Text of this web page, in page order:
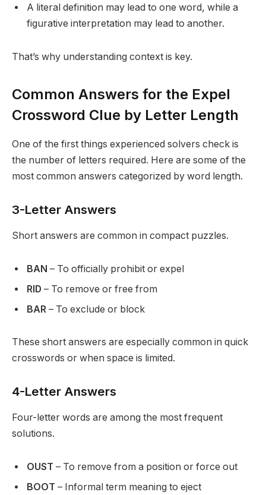
A literal definition may lead to one word, while a
figurative interpretation may lead to another.
That’s why understanding context is key.
Common Answers for the Expel
Crossword Clue by Letter Length
One of the first things experienced solvers check is
the number of letters required. Here are some of the
most common answers categorized by word length.
3-Letter Answers
Short answers are common in compact puzzles.
BAN – To officially prohibit or expel
RID – To remove or free from
BAR – To exclude or block
These short answers are especially common in quick
crosswords or when space is limited.
4-Letter Answers
Four-letter words are among the most frequent
solutions.
OUST – To remove from a position or force out
BOOT – Informal term meaning to eject